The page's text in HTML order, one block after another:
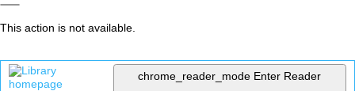
This action is not available.
chrome_reader_mode Enter Reader